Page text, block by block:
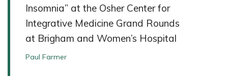
Insomnia” at the Osher Center for
Integrative Medicine Grand Rounds
at Brigham and Women’s Hospital
Paul Farmer